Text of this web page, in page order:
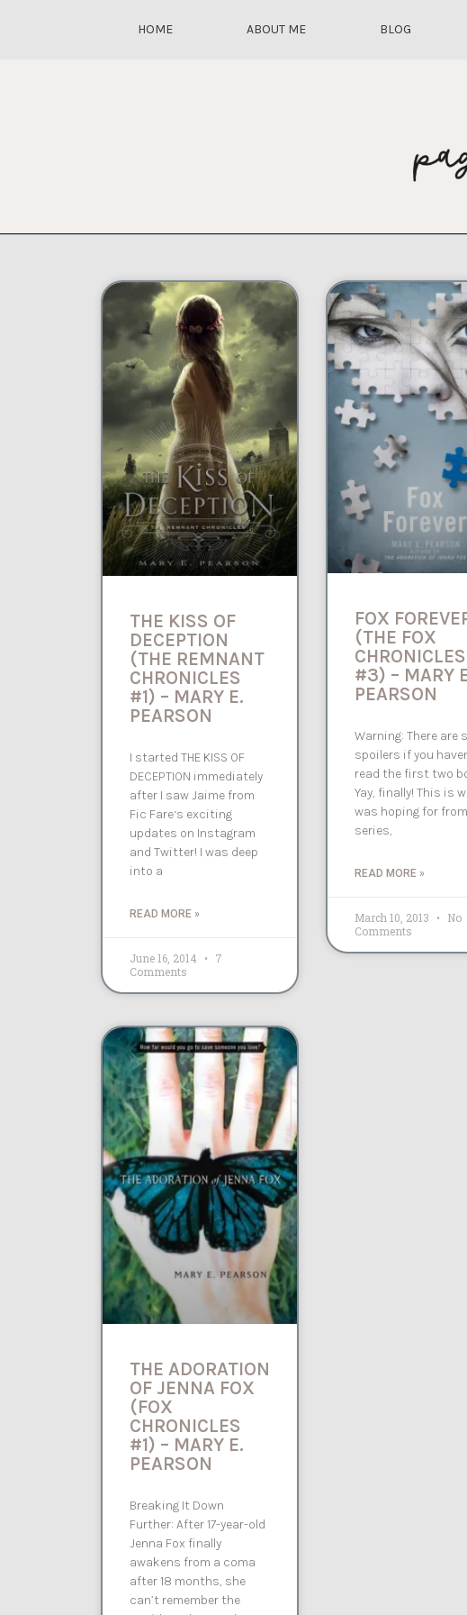
HOME ABOUT ME BLOG
THE KISS OF
DECEPTION
(THE REMNANT
CHRONICLES
#1) – MARY E.
PEARSON
I started THE KISS OF
DECEPTION immediately
after I saw Jaime from
Fic Fare‘s exciting
updates on Instagram
and Twitter! I was deep
into a
READ MORE »
June 16, 2014
7
Comments
FOX
(THE FOX
CHRONICLES
#3) – MARY
PEARSON
Warning: There are
spoilers if you
read the first two
Yay, finally! This is
was hoping for
series,
READ MORE »
March 10, 2013
No
Comments
THE ADORATION
OF JENNA FOX
(FOX
CHRONICLES
#1) – MARY E.
PEARSON
Breaking It Down
Further: After 17-year-old
Jenna Fox finally
awakens from a coma
after 18 months, she
can’t remember the